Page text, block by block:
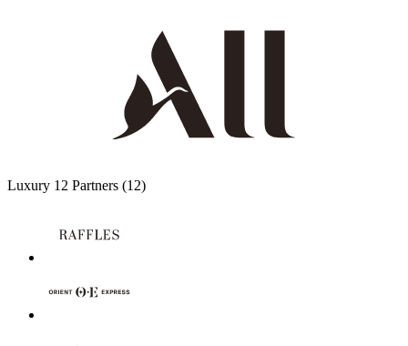
Luxury 12 Partners (12)